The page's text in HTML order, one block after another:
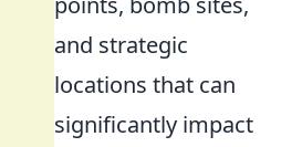
and strategic
locations that can
significantly impact